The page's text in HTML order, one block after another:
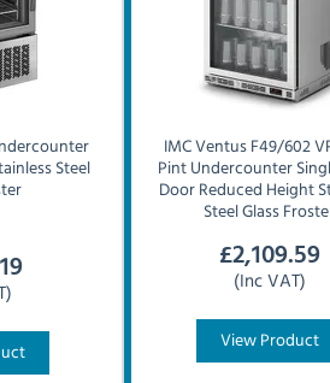
Steel
IMCVentus F49/602
Pint Undercounter
Door Reduced Height
Steel Glass
£2,109.59
(Inc VAT)
View Product